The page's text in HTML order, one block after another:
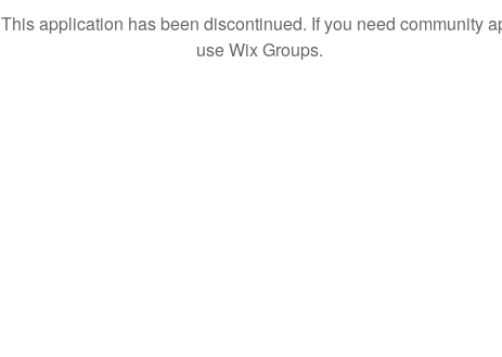
This application has been discontinued. If you need community
use Wix Groups.